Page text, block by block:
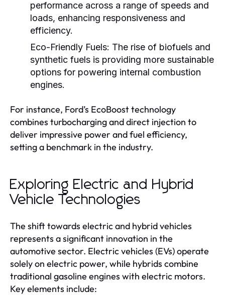
performance across a range of speeds and
loads, enhancing responsiveness and
efficiency.
Eco-Friendly Fuels: The rise of biofuels and
synthetic fuels is providing more sustainable
options for powering internal combustion
engines.
For instance, Ford’s EcoBoost technology
combines turbocharging and direct injection to
deliver impressive power and fuel efficiency,
setting a benchmark in the industry.
Exploring Electric and Hybrid
Vehicle Technologies
The shift towards electric and hybrid vehicles
represents a significant innovation in the
automotive sector. Electric vehicles (EVs) operate
solely on electric power, while hybrids combine
traditional gasoline engines with electric motors.
Key elements include: